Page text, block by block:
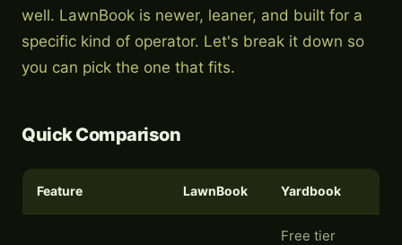
well. LawnBook is newer, leaner, and built for a
specific kind of operator. Let's break it down so
you can pick the one that fits.
Quick Comparison
Feature LawnBook Yardbook
Free tier